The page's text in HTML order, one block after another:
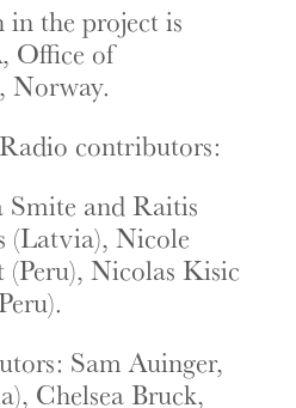
in the project is
Office of
Norway.
contributors:
and Raitis
(Latvia), Nicole
Nicolas Kisic
Sam Auinger,
Chelsea Bruck,